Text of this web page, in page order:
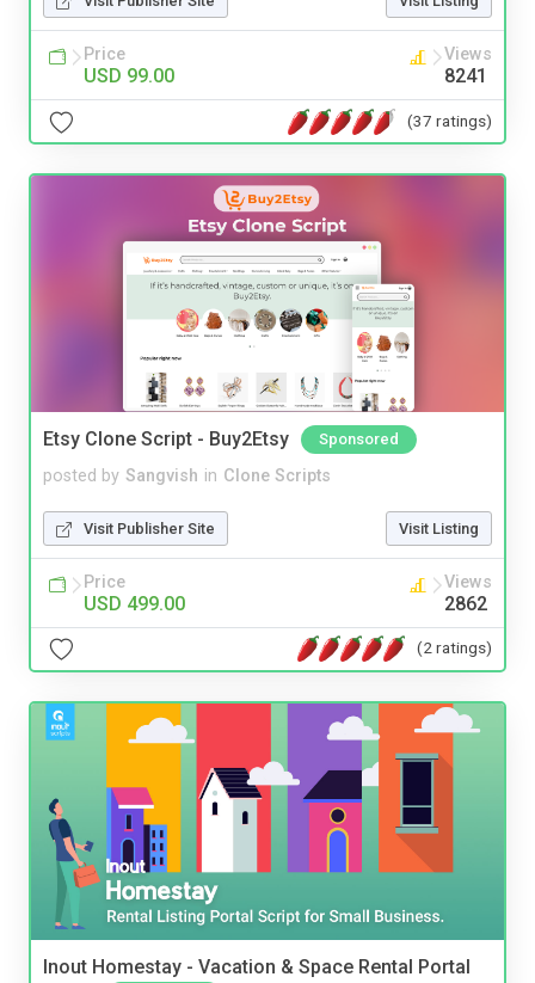
Price
USD 99.00
Views
8241
(37 ratings)
Etsy Clone Script - Buy2Etsy Sponsored
posted by Sangvish in Clone Scripts
Visit Publisher Site Visit Listing
Price
USD 499.00
Views
2862
(2 ratings)
Inout Homestay - Vacation & Space Rental Portal